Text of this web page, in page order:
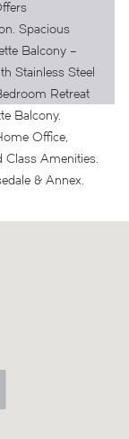
Spacious
Balcony –
Stainless Steel
Retreat
Balcony.
Office,
Class Amenities.
& Annex.